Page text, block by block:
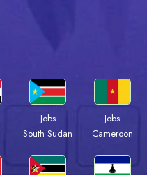
Jobs
South Sudan
Jobs
Cameroon